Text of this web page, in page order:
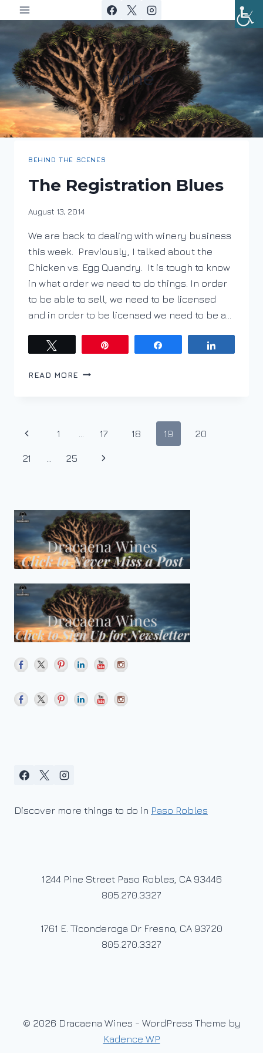
to
wine
BEHIND THE SCENES
The Registration Blues
By
August 13, 2014
We are back to dealing with winery business
this week. Previously, I talked about the
Chicken vs. Egg Quandry. It is tough to know
in what order we need to do things. In order
to be able to sell, we need to be licensed
and in order to be licensed we need to be a…
READ MORE THE
Page
navigation
Previous
Page
1 … 17 18 19 20
21 … 25
Next
Discover more things to do in Paso Robles
1244 Pine Street Paso Robles, CA 93446
805.270.3327
1761 E. Ticonderoga Dr Fresno, CA 93720
805.270.3327
© 2026 Dracaena Wines - WordPress Theme by
Kadence WP